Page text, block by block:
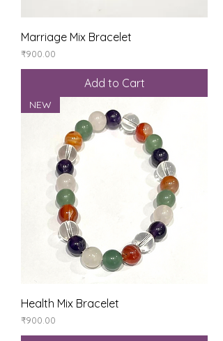
Marriage Mix Bracelet
Price
₹900.00
Add to Cart
NEW
Health Mix Bracelet
Price
₹900.00